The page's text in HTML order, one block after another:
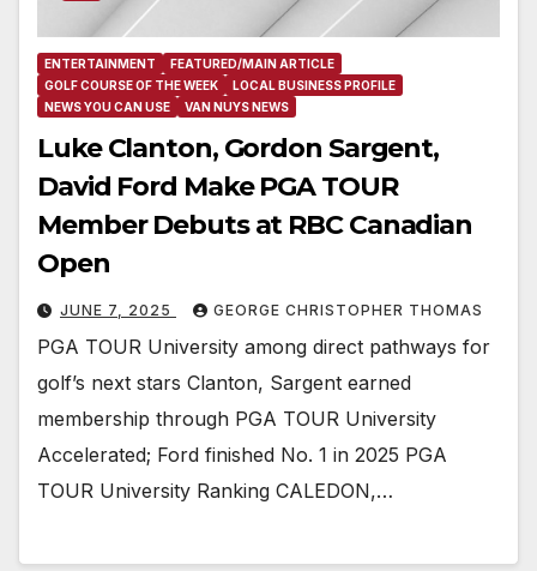
ENTERTAINMENT
FEATURED/MAIN ARTICLE
GOLF COURSE OF THE WEEK
LOCAL BUSINESS PROFILE
NEWS YOU CAN USE
VAN NUYS NEWS
Luke Clanton, Gordon Sargent,
David Ford Make PGA TOUR
Member Debuts at RBC Canadian
Open
JUNE 7, 2025 GEORGE CHRISTOPHER THOMAS
PGA TOUR University among direct pathways for
golf’s next stars Clanton, Sargent earned
membership through PGA TOUR University
Accelerated; Ford finished No. 1 in 2025 PGA
TOUR University Ranking CALEDON,…